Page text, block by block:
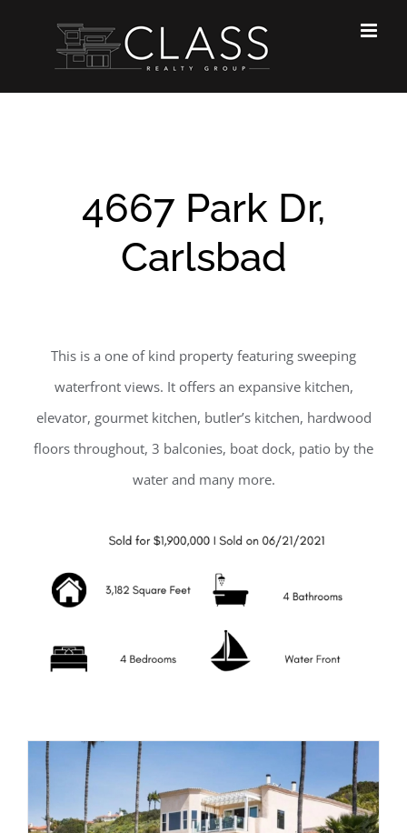
4667 Park Dr,
Carlsbad
This is a one of kind property featuring sweeping
waterfront views. It offers an expansive kitchen,
elevator, gourmet kitchen, butler’s kitchen, hardwood
floors throughout, 3 balconies, boat dock, patio by the
water and many more.